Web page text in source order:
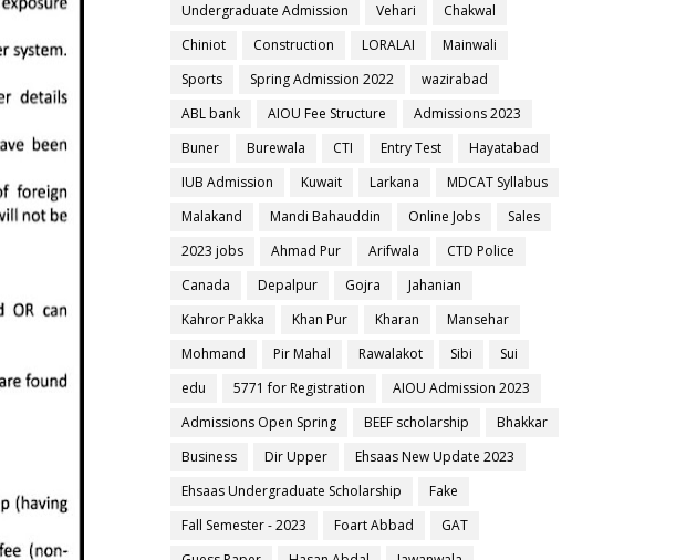
Undergraduate Admission
Vehari
Chakwal
Chiniot
Construction LORALAI
Mainwali
Sports
Spring Admission 2022
wazirabad
ABL bank
AIOU Fee Structure
Admissions 2023
Buner
Burewala CTI Entry Test
Hayatabad
IUB Admission
Kuwait Larkana
MDCAT Syllabus
Malakand
Mandi Bahauddin Online Jobs
Sales
2023 jobs
Ahmad Pur Arifwala
CTD Police
Canada
Depalpur Gojra
Jahanian
Kahror Pakka
Khan Pur Kharan
Mansehar
Mohmand
Pir Mahal Rawalakot Sibi
Sui
edu
5771 for Registration
AIOU Admission 2023
Admissions Open Spring
BEEF scholarship
Bhakkar
Business
Dir Upper
Ehsaas New Update 2023
Ehsaas Undergraduate Scholarship
Fake
Fall Semester - 2023
Foart Abbad
GAT